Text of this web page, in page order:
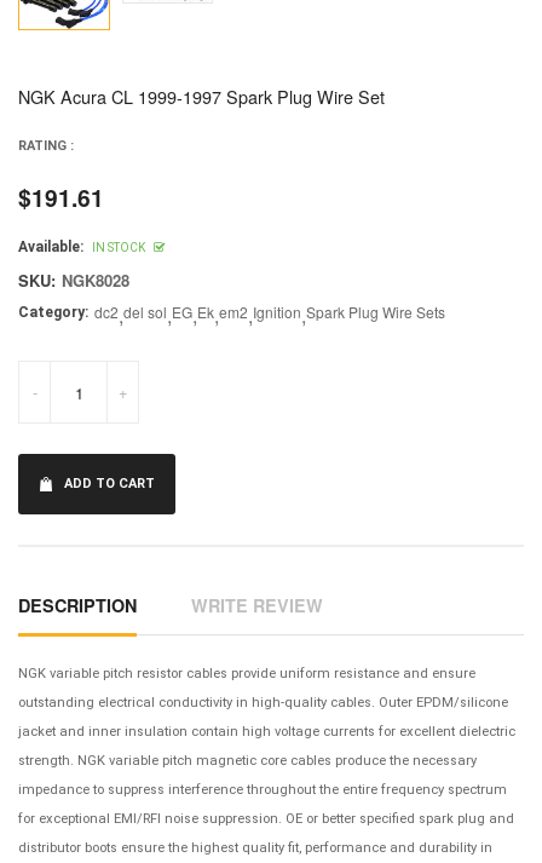
NGK Acura CL 1999-1997 Spark Plug Wire Set
RATING :
Regular
price
$191.61
Available: IN STOCK
SKU: NGK8028
Category: dc2,del sol,EG,Ek,em2,Ignition,Spark Plug Wire Sets
- +
ADD TO CART
DESCRIPTION WRITE REVIEW
NGK variable pitch resistor cables provide uniform resistance and ensure
outstanding electrical conductivity in high-quality cables. Outer EPDM/silicone
jacket and inner insulation contain high voltage currents for excellent dielectric
strength. NGK variable pitch magnetic core cables produce the necessary
impedance to suppress interference throughout the entire frequency spectrum
for exceptional EMI/RFI noise suppression. OE or better specified spark plug and
distributor boots ensure the highest quality fit, performance and durability in